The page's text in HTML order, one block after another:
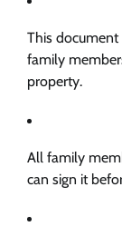
This
family
property.
All family
can sign it